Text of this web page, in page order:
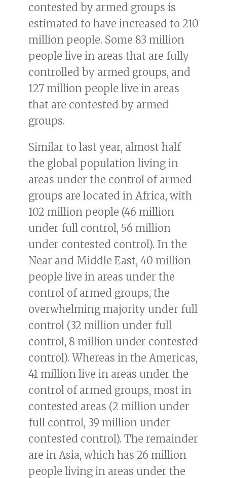
contested by armed groups is
estimated to have increased to 210
million people. Some 83 million
people live in areas that are fully
controlled by armed groups, and
127 million people live in areas
that are contested by armed
groups.
Similar to last year, almost half
the global population living in
areas under the control of armed
groups are located in Africa, with
102 million people (46 million
under full control, 56 million
under contested control). In the
Near and Middle East, 40 million
people live in areas under the
control of armed groups, the
overwhelming majority under full
control (32 million under full
control, 8 million under contested
control). Whereas in the Americas,
41 million live in areas under the
control of armed groups, most in
contested areas (2 million under
full control, 39 million under
contested control). The remainder
are in Asia, which has 26 million
people living in areas under the